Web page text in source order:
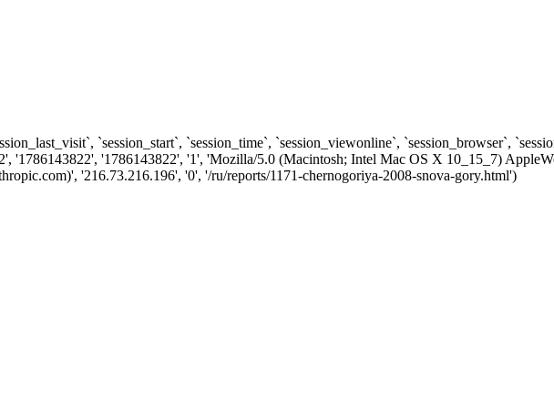
`session_start`, `session_time`, `session_viewonline`, `session_browser`,
'1786143822', '1', 'Mozilla/5.0 (Macintosh; Intel Mac OS X 10_15_7)
'216.73.216.196', '0', '/ru/reports/1171-chernogoriya-2008-snova-gory.html')